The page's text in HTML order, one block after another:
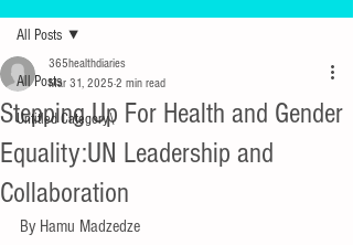
All Posts
Untitled Category\
All Posts
Stepping Up For Health and Gender
Equality:UN Leadership and
Collaboration
365healthdiaries
Mar 31, 2025 2 min read
By Hamu Madzedze